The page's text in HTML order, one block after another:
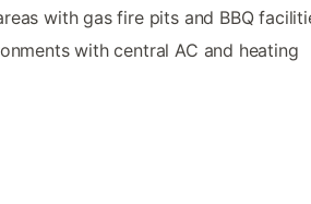
with gas fire pits and BBQ
with central AC and heating